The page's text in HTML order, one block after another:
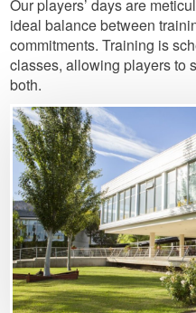
Our players’ days are
ideal balance between
commitments. Training is
classes, allowing players to
both.
Image